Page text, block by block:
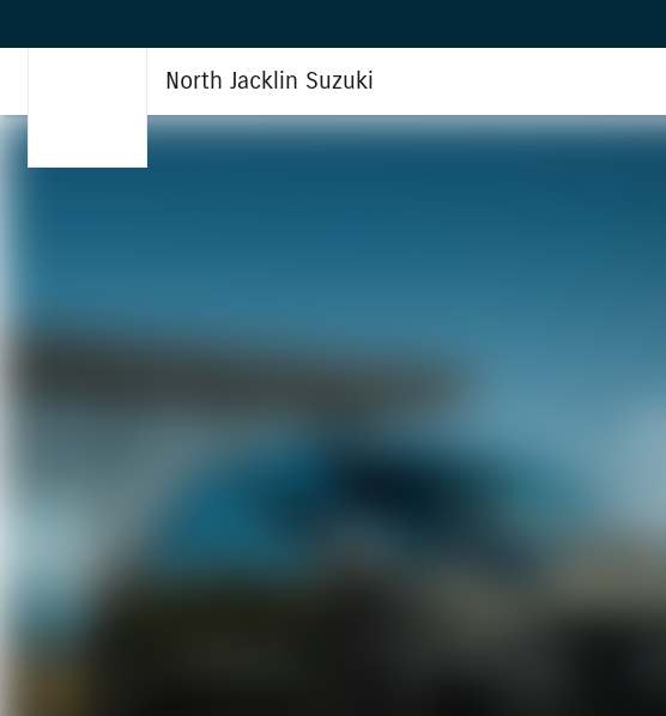
North Jacklin Suzuki